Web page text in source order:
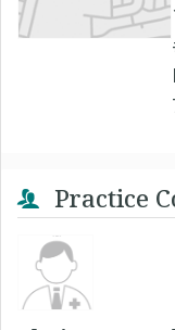
Practice